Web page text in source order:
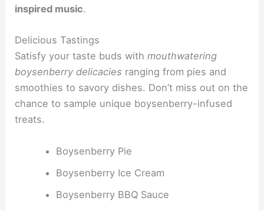
inspired music.
Delicious Tastings
Satisfy your taste buds withmouthwatering
boysenberry delicacies ranging from pies and
smoothies to savory dishes. Don’t miss out on the
chance to sample unique boysenberry-infused
treats.
Boysenberry Pie
Boysenberry Ice Cream
Boysenberry BBQ Sauce